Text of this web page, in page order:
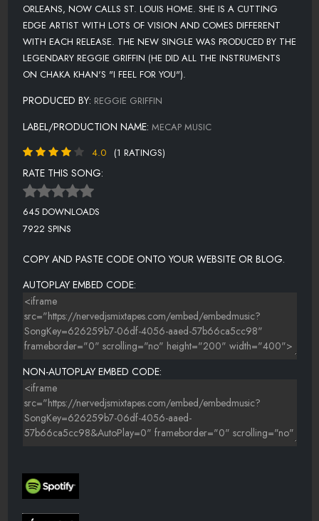
ORLEANS, NOW CALLS ST. LOUIS HOME. SHE IS A CUTTING
EDGE ARTIST WITH LOTS OF VISION AND COMES DIFFERENT
WITH EACH RELEASE. THE NEW SINGLE WAS PRODUCED BY THE
LEGENDARY REGGIE GRIFFIN (HE DID ALL THE INSTRUMENTS
ON CHAKA KHAN'S "I FEEL FOR YOU").
PRODUCED BY: REGGIE GRIFFIN
LABEL/PRODUCTION NAME: MECAP MUSIC
4.0
(1 RATINGS)
RATE THIS SONG:
645 DOWNLOADS
7922 SPINS
COPY AND PASTE CODE ONTO YOUR WEBSITE OR BLOG.
AUTOPLAY EMBED CODE:
NON-AUTOPLAY EMBED CODE: